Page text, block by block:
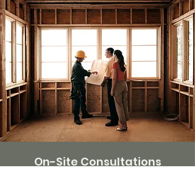
On-Site Consultations